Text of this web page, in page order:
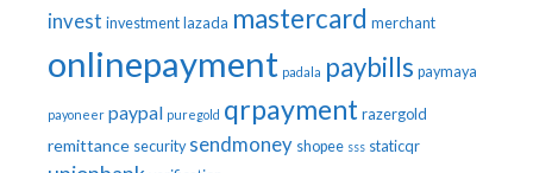
invest investment lazada mastercard merchant
onlinepayment padala paybills paymaya
payoneer paypal puregold qrpayment razergold
remittance security sendmoney shopee sss staticqr